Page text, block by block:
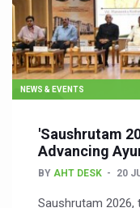
NEWS & EVENTS
'Saushrutam
Advancing
BY AHT DESK 20
Saushrutam